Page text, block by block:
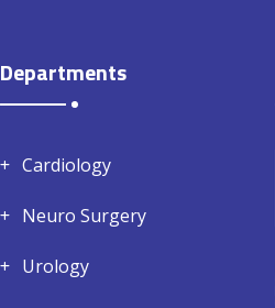
Departments
Cardiology
Neuro Surgery
Urology